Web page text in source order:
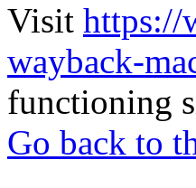
Visit https://
wayback-
functioning
Go back to